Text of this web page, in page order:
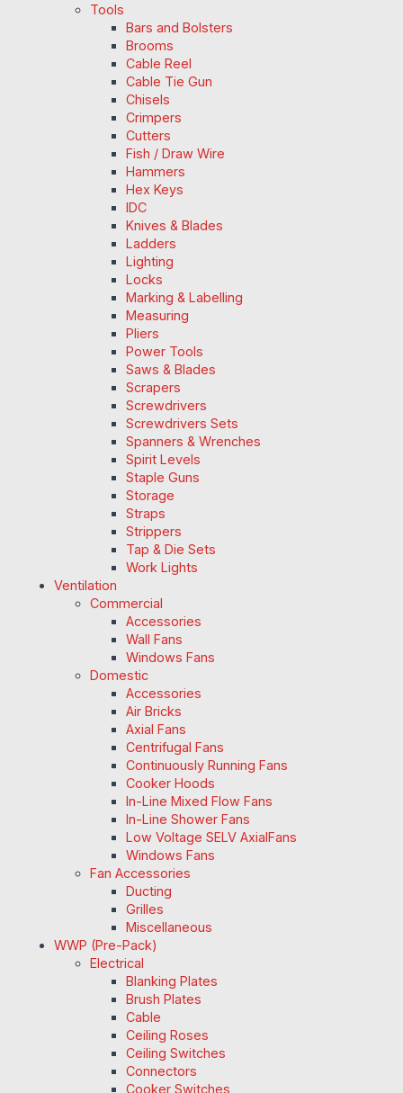
Tools
Bars and Bolsters
Brooms
Cable Reel
Cable Tie Gun
Chisels
Crimpers
Cutters
Fish / Draw Wire
Hammers
Hex Keys
IDC
Knives & Blades
Ladders
Lighting
Locks
Marking & Labelling
Measuring
Pliers
Power Tools
Saws & Blades
Scrapers
Screwdrivers
Screwdrivers Sets
Spanners & Wrenches
Spirit Levels
Staple Guns
Storage
Straps
Strippers
Tap & Die Sets
Work Lights
Ventilation
Commercial
Accessories
Wall Fans
Windows Fans
Domestic
Accessories
Air Bricks
Axial Fans
Centrifugal Fans
Continuously Running Fans
Cooker Hoods
In-Line Mixed Flow Fans
In-Line Shower Fans
Low Voltage SELV AxialFans
Windows Fans
Fan Accessories
Ducting
Grilles
Miscellaneous
WWP (Pre-Pack)
Electrical
Blanking Plates
Brush Plates
Cable
Ceiling Roses
Ceiling Switches
Connectors
Cooker Switches